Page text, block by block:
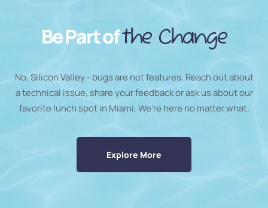
Be Part ofthe Change
No, Silicon Valley - bugs are not features. Reach out about
a technical issue, share your feedback or ask us about our
favorite lunch spot in Miami. We’re here no matter what.
Explore More